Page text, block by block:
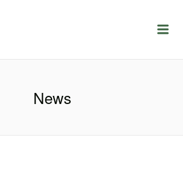
LOCURIDEMUNCACLUJ.NET
News